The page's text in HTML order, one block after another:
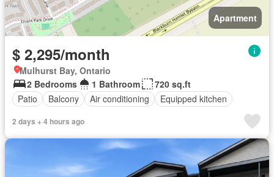
Apartment
$ 2,295/month
Mulhurst Bay, Ontario
2 Bedrooms
1 Bathroom
720 sq.ft
Patio
Balcony Air conditioning Equipped kitchen
2 days + 4 hours ago